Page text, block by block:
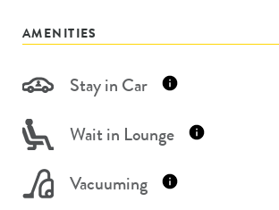
AMENITIES
Stay in Car
Wait in Lounge
Vacuuming